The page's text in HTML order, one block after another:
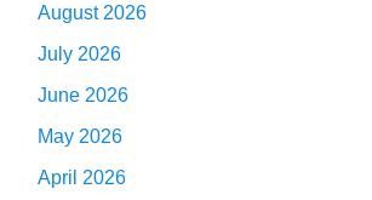
August 2026
July 2026
June 2026
May 2026
April 2026